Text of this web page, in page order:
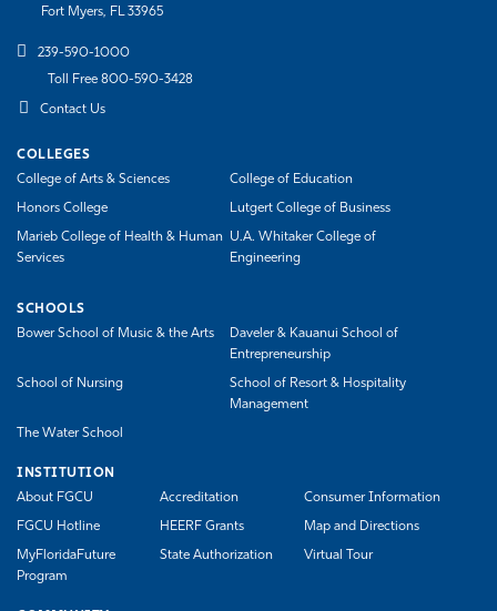
Fort Myers, FL 33965
239-590-1000
Toll Free 800-590-3428
Contact Us
COLLEGES
College of Arts & Sciences
College of Education
Honors College Lutgert College of Business
Marieb College of Health & Human
Services
U.A. Whitaker College of
Engineering
SCHOOLS
Bower School of Music & the Arts
Daveler & Kauanui School of
Entrepreneurship
School of Nursing
School of Resort & Hospitality
Management
The Water School
INSTITUTION
About FGCU
Accreditation Consumer Information
FGCU Hotline HEERF Grants Map and Directions
MyFloridaFuture
Program
State Authorization Virtual Tour